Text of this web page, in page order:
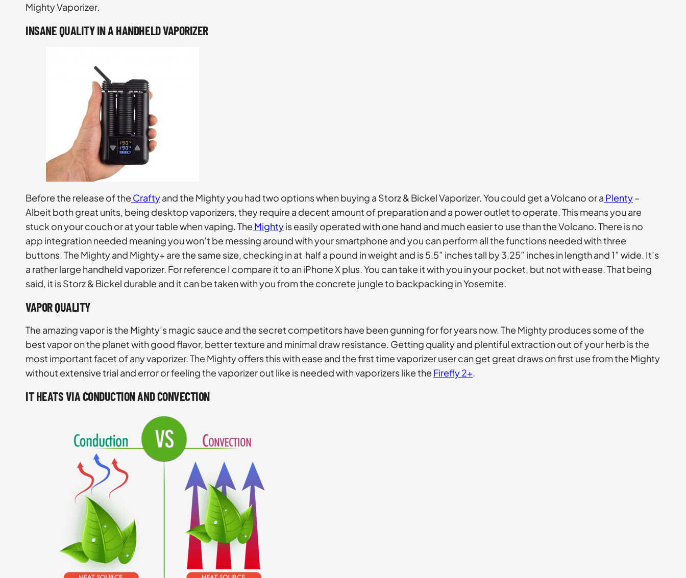
Mighty Vaporizer.
INSANE QUALITY IN A HANDHELD VAPORIZER
Before the release of the Craftyand the Mighty you had two options when buying a Storz & Bickel Vaporizer. You could get a Volcano or a Plenty–
Albeit both great units, being desktop vaporizers, they require a decent amount of preparation and a power outlet to operate. This means you are
stuck on your couch or at your table when vaping. The Mightyis easily operated with one hand and much easier to use than the Volcano. There is no
app integration needed meaning you won’t be messing around with your smartphone and you can perform all the functions needed with three
buttons. The Mighty and Mighty+ are the same size, checking in at half a pound in weight and is 5.5” inches tall by 3.25” inches in length and 1” wide. It’s
a rather large handheld vaporizer. For reference I compare it to an iPhone X plus. You can take it with you in your pocket, but not with ease. That being
said, it is Storz & Bickel durable and it can be taken with you from the concrete jungle to backpacking in Yosemite.
VAPOR QUALITY
The amazing vapor is the Mighty’s magic sauce and the secret competitors have been gunning for for years now. The Mighty produces some of the
best vapor on the planet with good flavor, better texture and minimal draw resistance. Getting quality and plentiful extraction out of your herb is the
most important facet of any vaporizer. The Mighty offers this with ease and the first time vaporizer user can get great draws on first use from the Mighty
without extensive trial and error or feeling the vaporizer out like is needed with vaporizers like the Firefly 2+.
IT HEATS VIA CONDUCTION AND CONVECTION